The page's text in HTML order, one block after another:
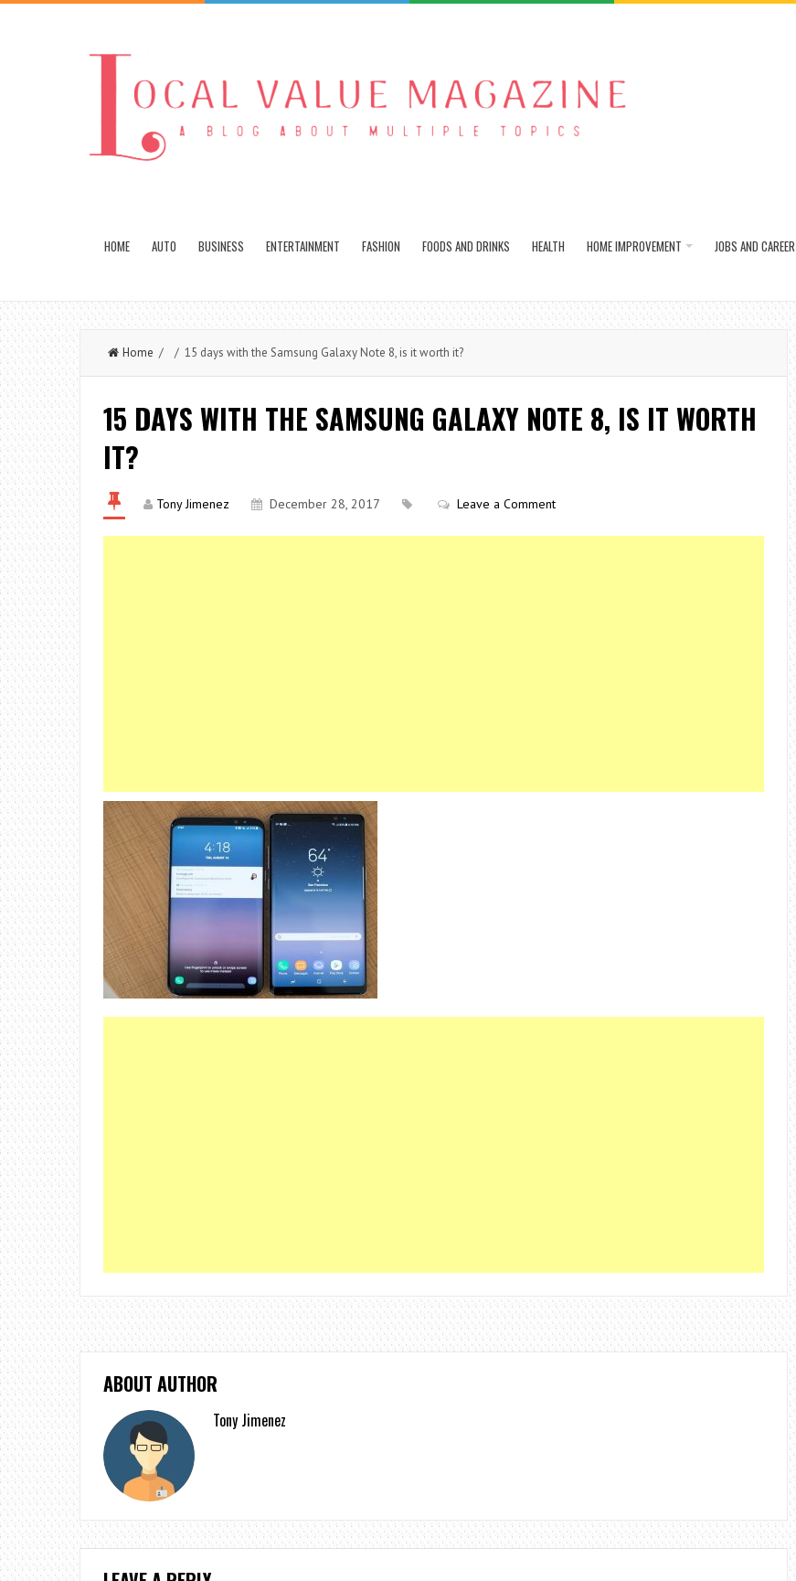
HOME AUTO BUSINESS ENTERTAINMENT FASHION FOODS AND DRINKS HEALTH HOME IMPROVEMENT JOBS AND CAREER
Home / / 15 days with the Samsung Galaxy Note 8, is it worth it?
15 DAYS WITH THE SAMSUNG GALAXY NOTE 8, IS IT WORTH
IT?
Tony Jimenez December 28, 2017 Leave a Comment
ABOUT AUTHOR
Tony Jimenez